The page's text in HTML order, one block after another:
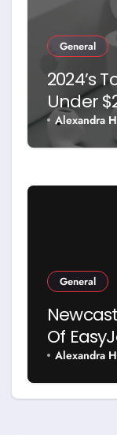
General
2024’s
Under
Alexandra
General
Of
Alexandra